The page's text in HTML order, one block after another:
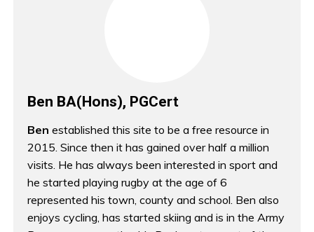
Ben BA(Hons), PGCert
Ben established this site to be a free resource in
2015. Since then it has gained over half a million
visits. He has always been interested in sport and
he started playing rugby at the age of 6
represented his town, county and school. Ben also
enjoys cycling, has started skiing and is in the Army